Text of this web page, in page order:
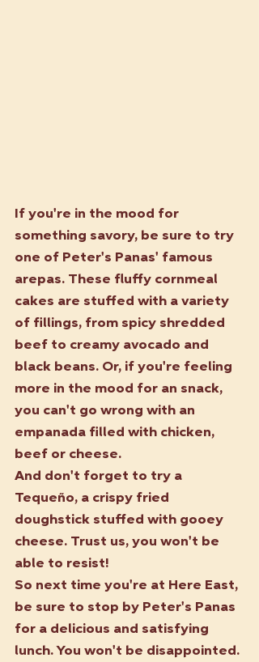
If you're in the mood for
something savory, be sure to try
one of Peter's Panas' famous
arepas. These fluffy cornmeal
cakes are stuffed with a variety
of fillings, from spicy shredded
beef to creamy avocado and
black beans. Or, if you're feeling
more in the mood for an snack,
you can't go wrong with an
empanada filled with chicken,
beef or cheese.
And don't forget to try a
Tequeño, a crispy fried
doughstick stuffed with gooey
cheese. Trust us, you won't be
able to resist!
So next time you're at Here East,
be sure to stop by Peter's Panas
for a delicious and satisfying
lunch. You won't be disappointed.